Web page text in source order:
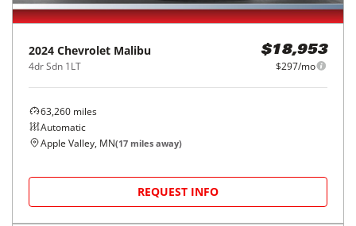
2024 Chevrolet Malibu
4dr Sdn 1LT
$18,953
$297/mo
63,260 miles
Automatic
Apple Valley, MN(17 miles away)
REQUEST INFO